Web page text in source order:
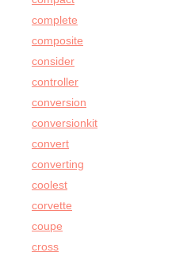
complete
composite
consider
controller
conversion
conversionkit
convert
converting
coolest
corvette
coupe
cross